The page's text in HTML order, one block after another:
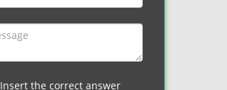
Insert the correct answer